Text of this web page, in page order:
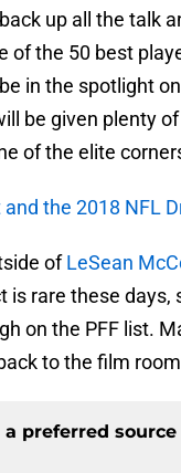
up all the talk
of the 50 best
in the spotlight
be given plenty
of the elite
the 2018 NFL
ofLeSean
is rare these days,
on the PFF list.
to the film
a preferred source